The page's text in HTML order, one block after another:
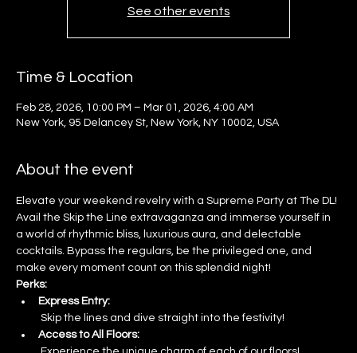
See other events
Time & Location
Feb 28, 2026, 10:00 PM – Mar 01, 2026, 4:00 AM
New York, 95 Delancey St, New York, NY 10002, USA
About the event
Elevate your weekend revelry with a Supreme Party at The DL!
Avail the Skip the Line extravaganza and immerse yourself in
a world of rhythmic bliss, luxurious aura, and delectable
cocktails. Bypass the regulars, be the privileged one, and
make every moment count on this splendid night!
Perks:
Express Entry:
Skip the lines and dive straight into the festivity!
Access to All Floors: